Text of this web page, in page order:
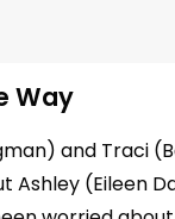
Way
and Traci
Ashley (Eileen